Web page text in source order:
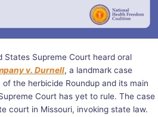
States Supreme Court heard oral
v. Durnell, a landmark case
the herbicide Roundup and its main
Court has yet to rule. The case
court in Missouri, invoking state law.